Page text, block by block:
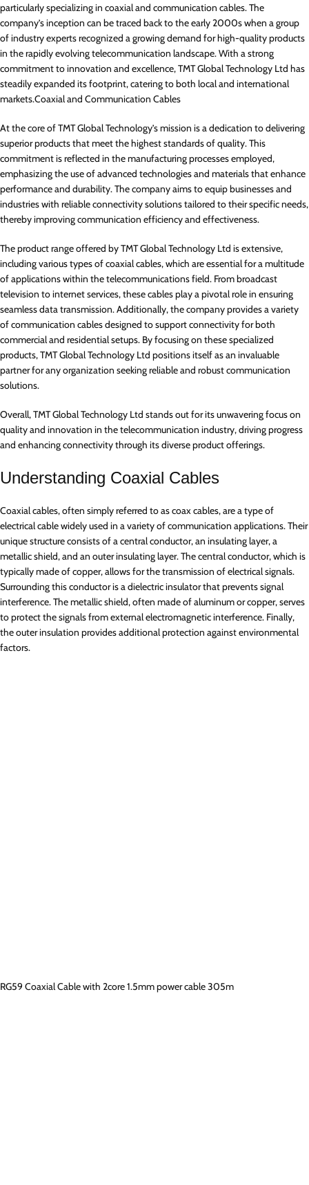
particularly specializing in coaxial and communication cables. The
company’s inception can be traced back to the early 2000s when a group
of industry experts recognized a growing demand for high-quality products
in the rapidly evolving telecommunication landscape. With a strong
commitment to innovation and excellence, TMT Global Technology Ltd has
steadily expanded its footprint, catering to both local and international
markets.Coaxial and Communication Cables
At the core of TMT Global Technology’s mission is a dedication to delivering
superior products that meet the highest standards of quality. This
commitment is reflected in the manufacturing processes employed,
emphasizing the use of advanced technologies and materials that enhance
performance and durability. The company aims to equip businesses and
industries with reliable connectivity solutions tailored to their specific needs,
thereby improving communication efficiency and effectiveness.
The product range offered by TMT Global Technology Ltd is extensive,
including various types of coaxial cables, which are essential for a multitude
of applications within the telecommunications field. From broadcast
television to internet services, these cables play a pivotal role in ensuring
seamless data transmission. Additionally, the company provides a variety
of communication cables designed to support connectivity for both
commercial and residential setups. By focusing on these specialized
products, TMT Global Technology Ltd positions itself as an invaluable
partner for any organization seeking reliable and robust communication
solutions.
Overall, TMT Global Technology Ltd stands out for its unwavering focus on
quality and innovation in the telecommunication industry, driving progress
and enhancing connectivity through its diverse product offerings.
Understanding Coaxial Cables
Coaxial cables, often simply referred to as coax cables, are a type of
electrical cable widely used in a variety of communication applications. Their
unique structure consists of a central conductor, an insulating layer, a
metallic shield, and an outer insulating layer. The central conductor, which is
typically made of copper, allows for the transmission of electrical signals.
Surrounding this conductor is a dielectric insulator that prevents signal
interference. The metallic shield, often made of aluminum or copper, serves
to protect the signals from external electromagnetic interference. Finally,
the outer insulation provides additional protection against environmental
factors.
RG59 Coaxial Cable with 2core 1.5mm power cable 305m